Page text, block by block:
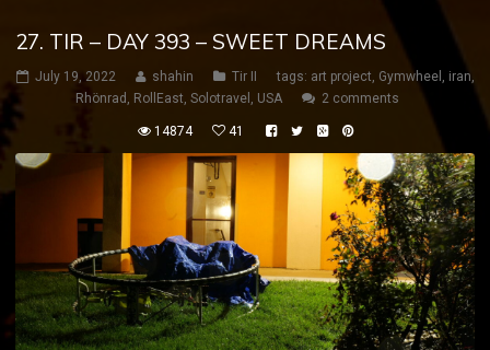
27. TIR – DAY 393 – SWEET DREAMS
July 19, 2022 shahin Tir II tags: art project, Gymwheel , iran,
Rhönrad , RollEast, Solotravel , USA 2 comments
14874 41